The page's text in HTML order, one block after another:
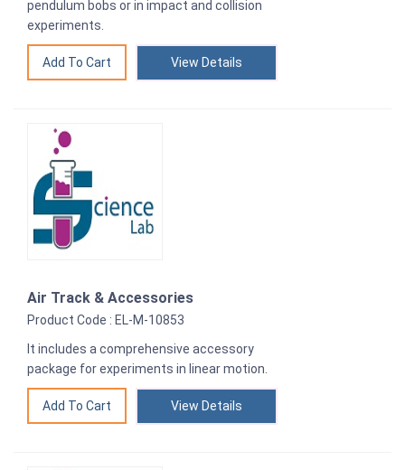
pendulum bobs or in impact and collision
experiments.
View Details
Air Track & Accessories
Product Code : EL-M-10853
It includes a comprehensive accessory
package for experiments in linear motion.
View Details